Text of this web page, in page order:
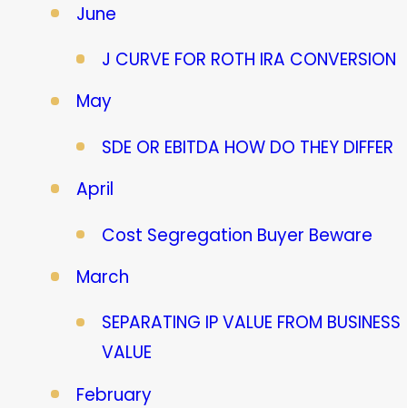
June
J CURVE FOR ROTH IRA CONVERSION
May
SDE OR EBITDA HOW DO THEY DIFFER
April
Cost Segregation Buyer Beware
March
SEPARATING IP VALUE FROM BUSINESS
VALUE
February